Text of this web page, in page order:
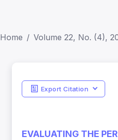
Home Volume 22, No. (4),
Export Citation
EVALUATING THE